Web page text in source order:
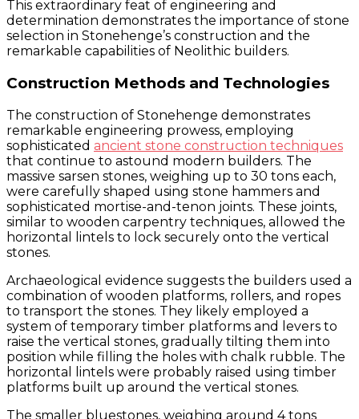
This extraordinary feat of engineering and
determination demonstrates the importance of stone
selection in Stonehenge’s construction and the
remarkable capabilities of Neolithic builders.
Construction Methods and Technologies
The construction of Stonehenge demonstrates
remarkable engineering prowess, employing
sophisticated ancient stone construction techniques
that continue to astound modern builders. The
massive sarsen stones, weighing up to 30 tons each,
were carefully shaped using stone hammers and
sophisticated mortise-and-tenon joints. These joints,
similar to wooden carpentry techniques, allowed the
horizontal lintels to lock securely onto the vertical
stones.
Archaeological evidence suggests the builders used a
combination of wooden platforms, rollers, and ropes
to transport the stones. They likely employed a
system of temporary timber platforms and levers to
raise the vertical stones, gradually tilting them into
position while filling the holes with chalk rubble. The
horizontal lintels were probably raised using timber
platforms built up around the vertical stones.
The smaller bluestones, weighing around 4 tons